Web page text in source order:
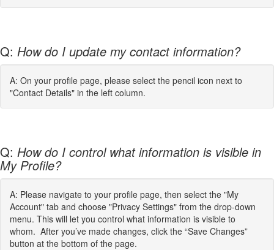
Q: How do I update my contact information?
A: On your profile page, please select the pencil icon next to
"Contact Details" in the left column.
Q: How do I control what information is visible in
My Profile?
A: Please navigate to your profile page, then select the "My
Account" tab and choose "Privacy Settings" from the drop-down
menu. This will let you control what information is visible to
whom. After you’ve made changes, click the “Save Changes”
button at the bottom of the page.